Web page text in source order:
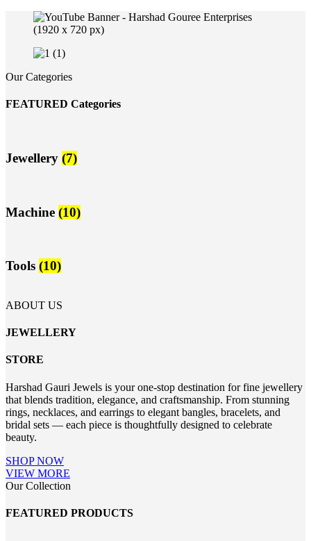
Our Categories
FEATURED Categories
Jewellery (7)
Machine (10)
Tools (10)
ABOUT US
JEWELLERY
STORE
Harshad Gauri Jewels is your one-stop destination for fine jewellery
that blends tradition, elegance, and craftsmanship. From stunning
rings, necklaces, and earrings to elegant bangles, bracelets, and
bridal sets — each piece is thoughtfully designed to celebrate
beauty.
SHOP NOW
VIEW MORE
Our Collection
FEATURED PRODUCTS